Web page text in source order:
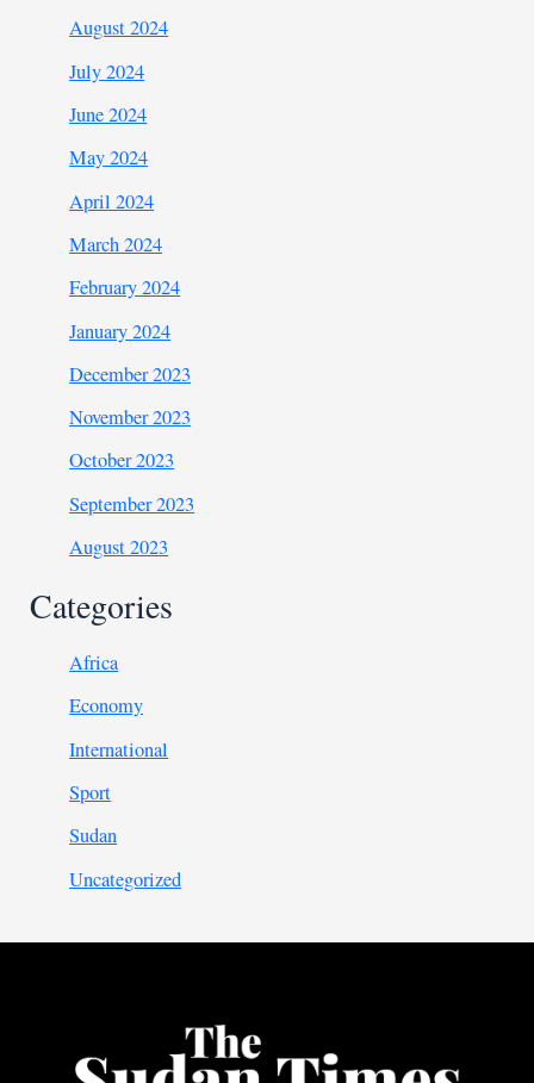
August 2024
July 2024
June 2024
May 2024
April 2024
March 2024
February 2024
January 2024
December 2023
November 2023
October 2023
September 2023
August 2023
Categories
Africa
Economy
International
Sport
Sudan
Uncategorized